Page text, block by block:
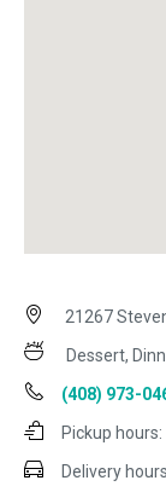
21267
Dessert,
(408) 973-
Pickup hours:
Delivery